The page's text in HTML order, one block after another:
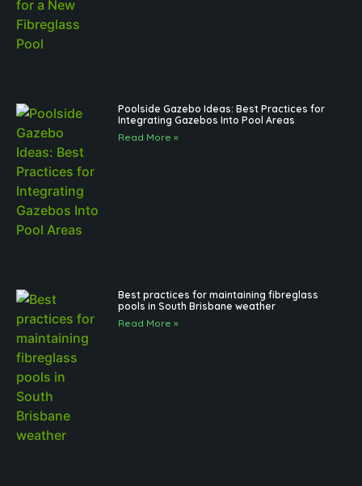
Poolside Gazebo Ideas: Best Practices for
Integrating Gazebos Into Pool Areas
Read More »
Best practices for maintaining fibreglass
pools in South Brisbane weather
Read More »